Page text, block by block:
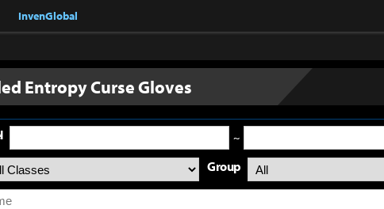
InvenGlobal
Entropy Curse Gloves
~
Group